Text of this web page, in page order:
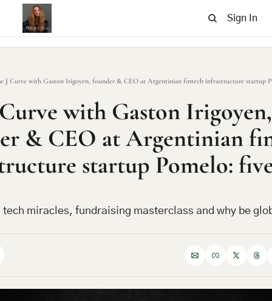
Sign In
J Curve with Gaston Irigoyen, founder & CEO at Argentinian fintech infrastructure startup
with Gaston Irigoyen,
& CEO at Argentinian
startup Pomelo:
miracles, fundraising masterclass and why be